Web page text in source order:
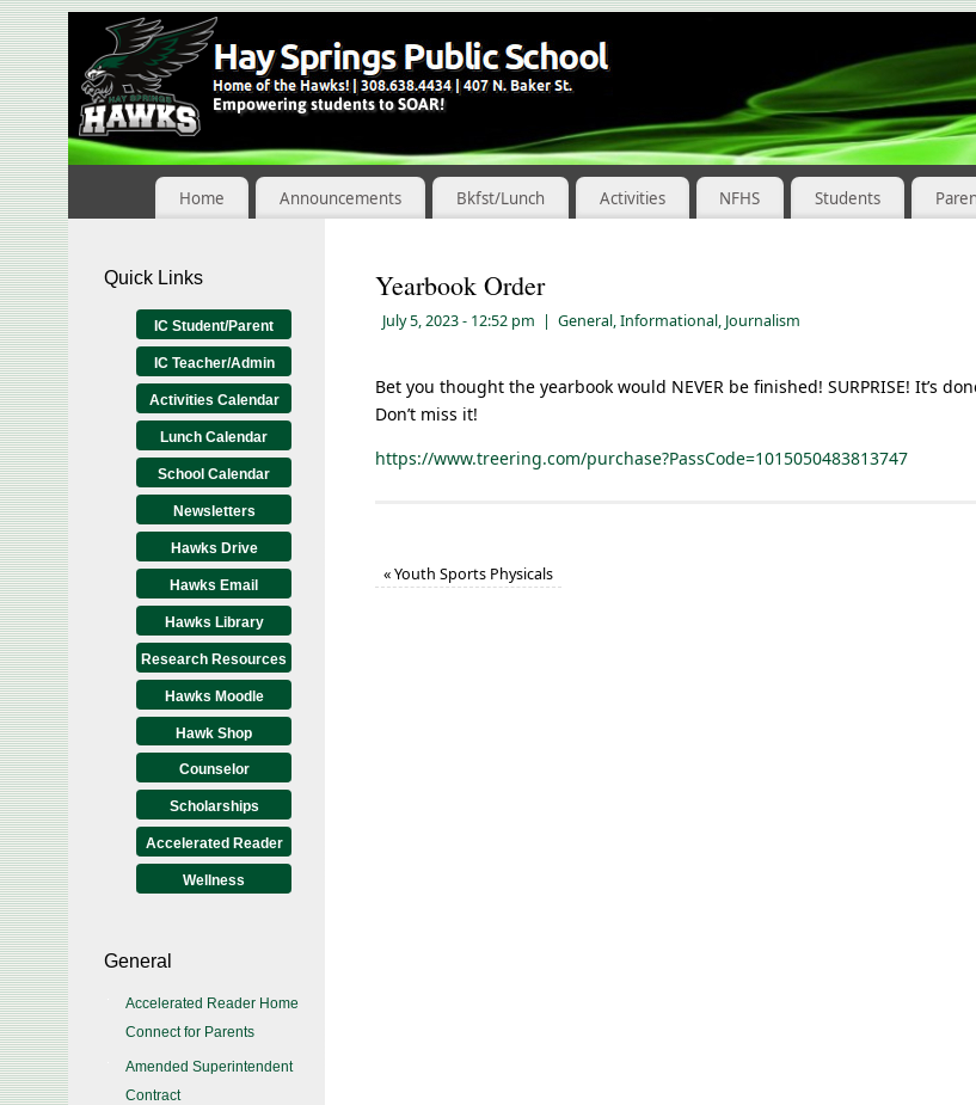
Skip
to
Content
Home Announcements Bkfst/Lunch Activities NFHS Students
Yearbook Order
July 5, 2023- 12:52 pm | General,Informational, Journalism
Bet you thought the yearbook would NEVER be finished! SURPRISE! It’s
Don’t miss it!
https://www.treering.com/purchase?PassCode=1015050483813747
«Youth Sports Physicals
Quick Links
IC Student/Parent
IC Teacher/Admin
Activities Calendar
Lunch Calendar
School Calendar
Newsletters
Hawks Drive
Hawks Email
Hawks Library
Research Resources
Hawks Moodle
Hawk Shop
Counselor
Scholarships
Accelerated Reader
Wellness
General
Accelerated Reader Home
Connect for Parents
Amended Superintendent
Contract